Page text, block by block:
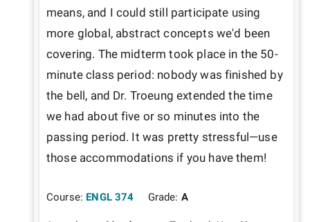
means, and I could still participate using
more global, abstract concepts we'd been
covering. The midterm took place in the 50-
minute class period: nobody was finished by
the bell, and Dr. Troeung extended the time
we had about five or so minutes into the
passing period. It was pretty stressful—use
those accommodations if you have them!
Course: ENGL 374 Grade: A